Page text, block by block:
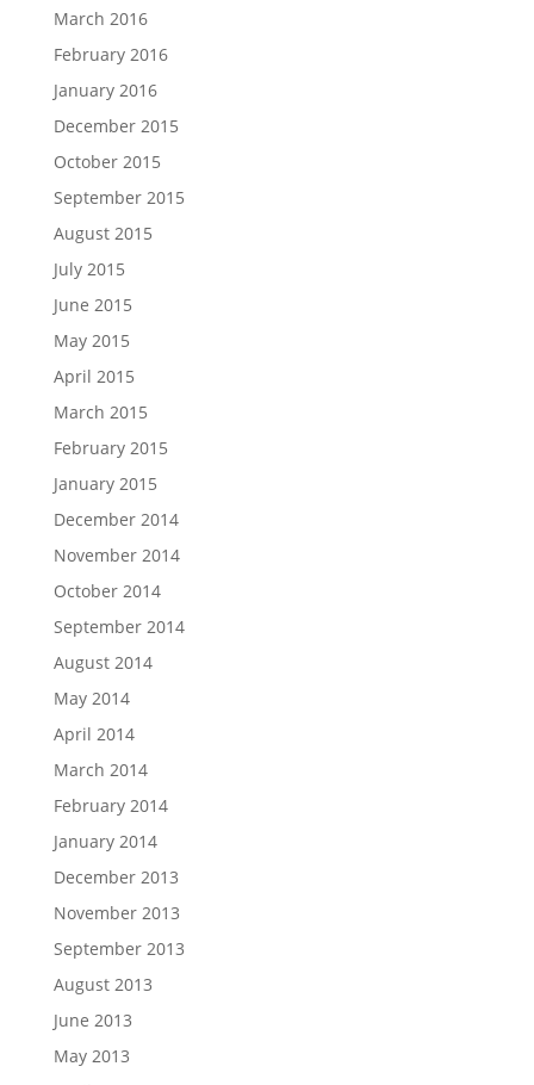
March 2016
February 2016
January 2016
December 2015
October 2015
September 2015
August 2015
July 2015
June 2015
May 2015
April 2015
March 2015
February 2015
January 2015
December 2014
November 2014
October 2014
September 2014
August 2014
May 2014
April 2014
March 2014
February 2014
January 2014
December 2013
November 2013
September 2013
August 2013
June 2013
May 2013